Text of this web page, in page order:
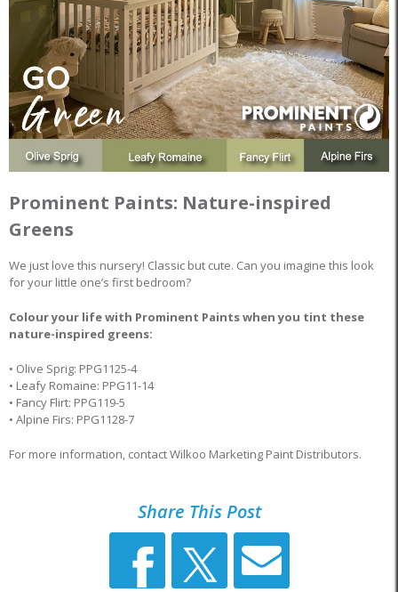
Prominent Paints: Nature-inspired
Greens
We just love this nursery! Classic but cute. Can you imagine this look
for your little one’s first bedroom?
Colour your life with Prominent Paints when you tint these
nature-inspired greens:
• Olive Sprig: PPG1125-4
• Leafy Romaine: PPG11-14
• Fancy Flirt: PPG119-5
• Alpine Firs: PPG1128-7
For more information, contact Wilkoo Marketing Paint Distributors.
Share This Post